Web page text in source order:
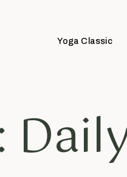
Yoga Classic